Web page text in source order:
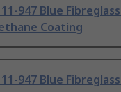
947 Blue
Coating
947 Blue